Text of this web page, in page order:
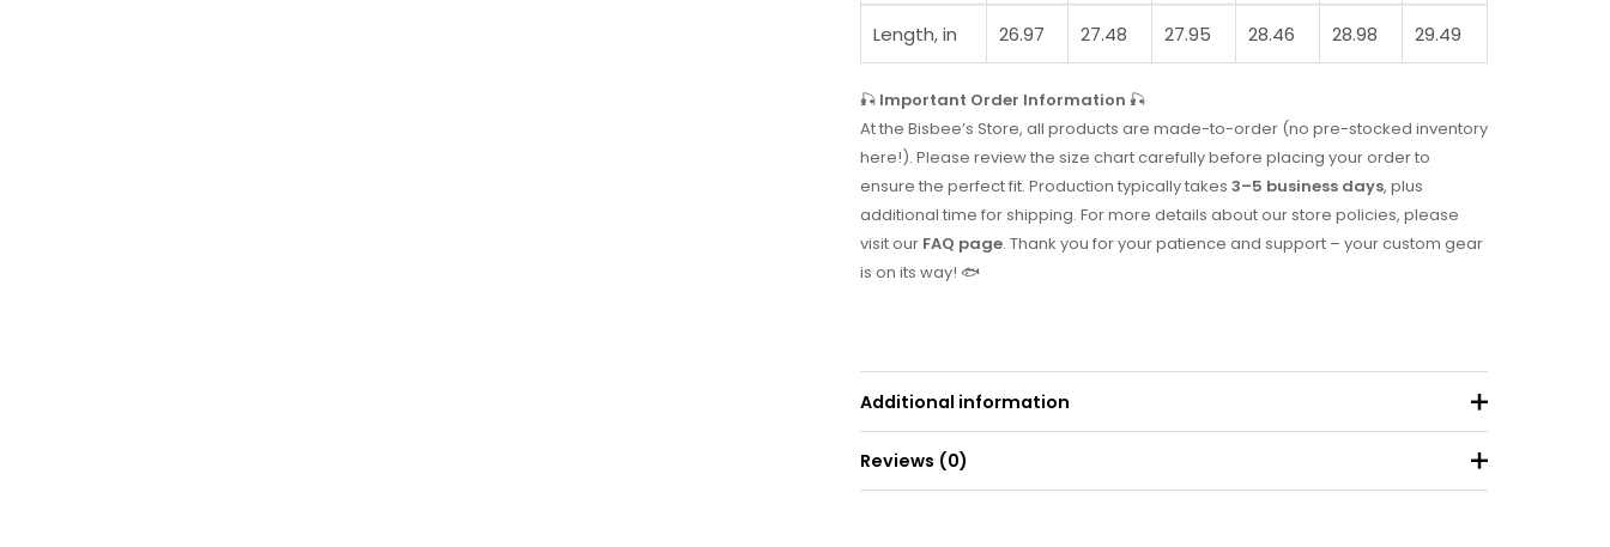
Length, in 26.97 27.48 27.95 28.46 28.98 29.49
🎣 Important Order Information 🎣
At the Bisbee’s Store, all products are made-to-order (no pre-stocked inventory
here!). Please review the size chart carefully before placing your order to
ensure the perfect fit. Production typically takes 3–5 business days, plus
additional time for shipping. For more details about our store policies, please
visit our FAQ page. Thank you for your patience and support – your custom gear
is on its way! 🐟
Additional information
Weight
Reviews (0)